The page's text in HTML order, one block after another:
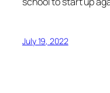
July 19, 2022